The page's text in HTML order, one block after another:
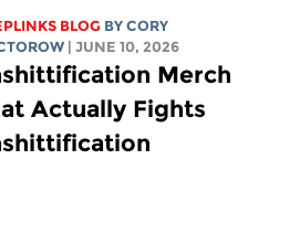
BLOG BYCORY
| JUNE 10, 2026
Merch
Actually Fights